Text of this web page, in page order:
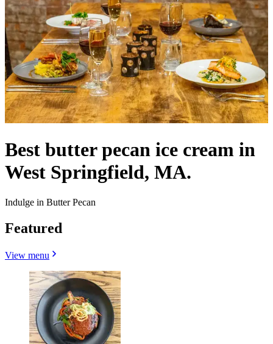
Best butter pecan ice cream in
West Springfield, MA.
Indulge in Butter Pecan
Featured
View menu